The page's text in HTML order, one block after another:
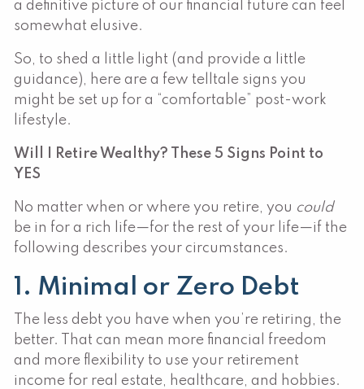
a definitive picture of our financial future can feel
somewhat elusive.
So, to shed a little light (and provide a little
guidance), here are a few telltale signs you
might be set up for a “comfortable” post-work
lifestyle.
Will I Retire Wealthy? These 5 Signs Point to
YES
No matter when or where you retire, you could
be in for a rich life—for the rest of your life—if the
following describes your circumstances.
1. Minimal or Zero Debt
The less debt you have when you’re retiring, the
better. That can mean more financial freedom
and more flexibility to use your retirement
income for real estate, healthcare, and hobbies.